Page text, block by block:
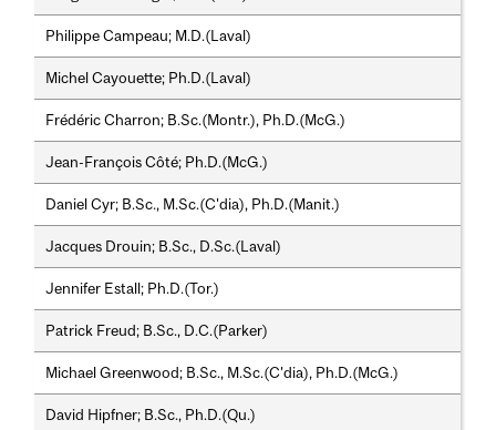
Philippe Campeau; M.D.(Laval)
Michel Cayouette; Ph.D.(Laval)
Frédéric Charron; B.Sc.(Montr.), Ph.D.(McG.)
Jean-François Côté; Ph.D.(McG.)
Daniel Cyr; B.Sc., M.Sc.(C'dia), Ph.D.(Manit.)
Jacques Drouin; B.Sc., D.Sc.(Laval)
Jennifer Estall; Ph.D.(Tor.)
Patrick Freud; B.Sc., D.C.(Parker)
Michael Greenwood; B.Sc., M.Sc.(C'dia), Ph.D.(McG.)
David Hipfner; B.Sc., Ph.D.(Qu.)